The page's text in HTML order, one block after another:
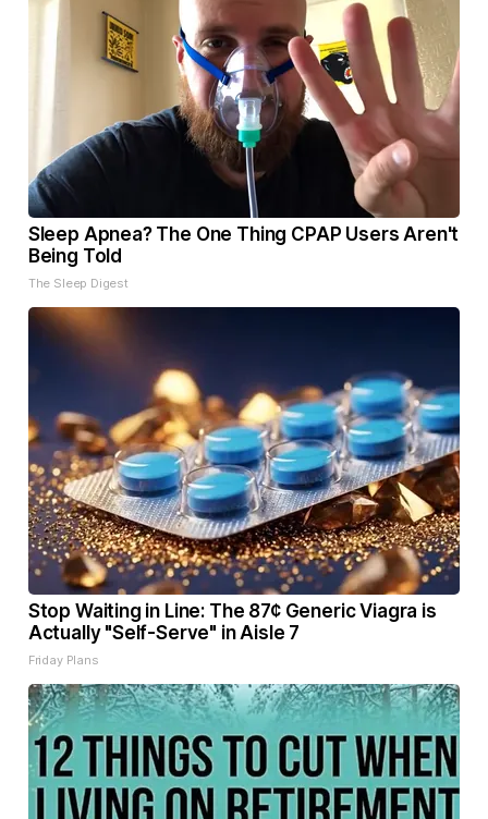
Sleep Apnea? The One Thing CPAP Users Aren't
Being Told
The Sleep Digest
Stop Waiting in Line: The 87¢ Generic Viagra is
Actually "Self-Serve" in Aisle 7
Friday Plans